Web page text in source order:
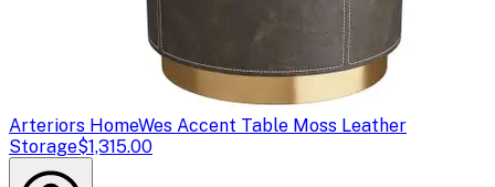
Arteriors HomeWes Accent Table Moss Leather
Storage$1,315.00